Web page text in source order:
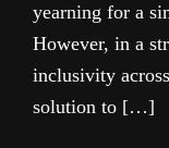
yearning for a
However, in a
inclusivity
solution to […]